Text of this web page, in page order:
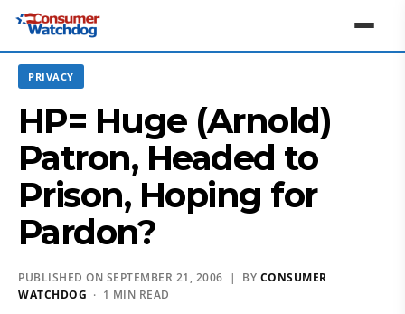
PRIVACY
HP= Huge (Arnold)
Patron, Headed to
Prison, Hoping for
Pardon?
PUBLISHED ON SEPTEMBER 21, 2006 | BY CONSUMER
WATCHDOG · 1 MIN READ